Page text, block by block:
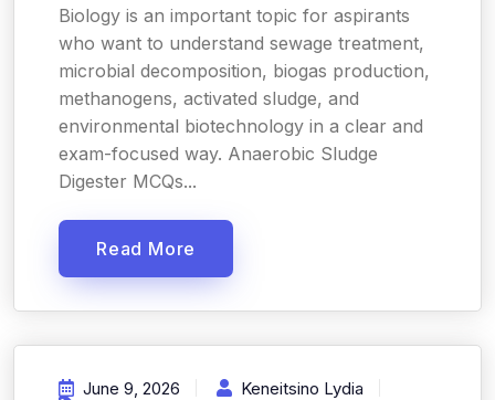
Biology is an important topic for aspirants
who want to understand sewage treatment,
microbial decomposition, biogas production,
methanogens, activated sludge, and
environmental biotechnology in a clear and
exam-focused way. Anaerobic Sludge
Digester MCQs...
Read More
June 9, 2026 Keneitsino Lydia